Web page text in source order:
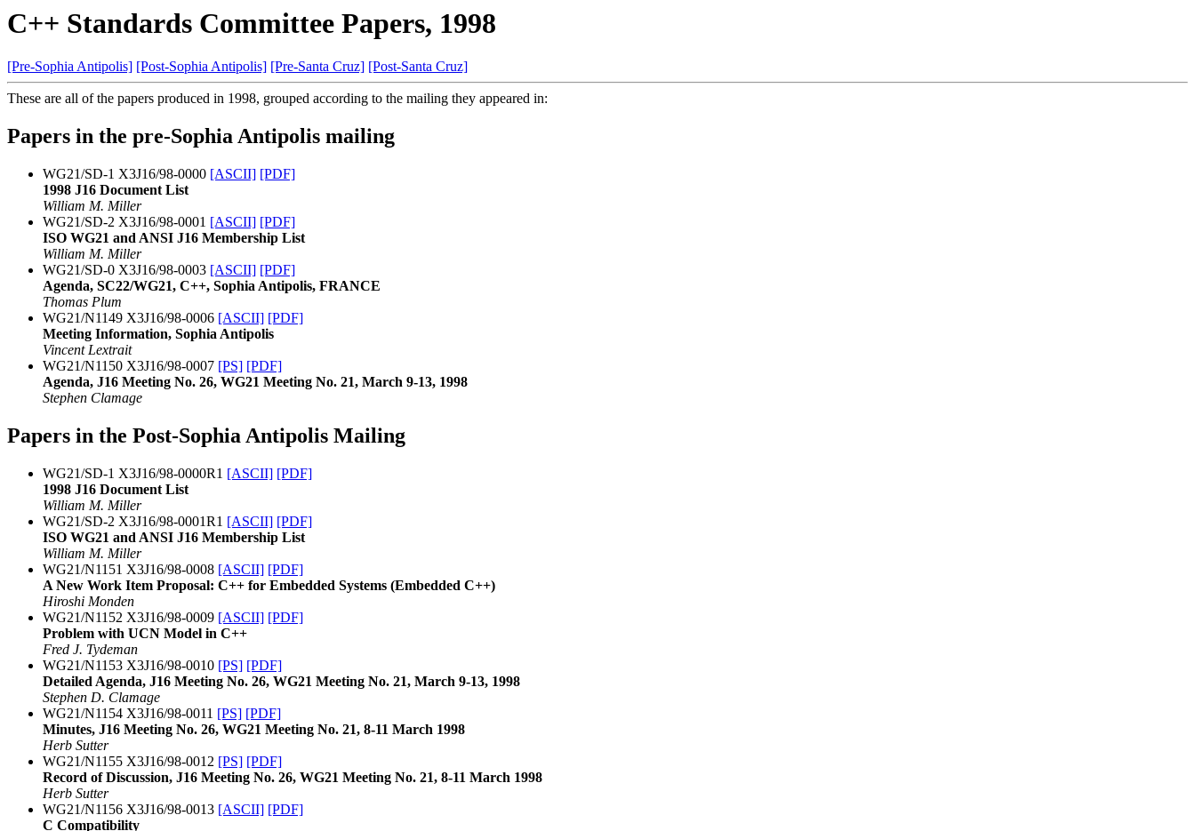
C++ Standards Committee Papers, 1998
[Pre-Sophia Antipolis] [Post-Sophia Antipolis] [Pre-Santa Cruz] [Post-Santa Cruz]
These are all of the papers produced in 1998, grouped according to the mailing they appeared in:
Papers in the pre-Sophia Antipolis mailing
WG21/SD-1 X3J16/98-0000 [ASCII] [PDF]
1998 J16 Document List
William M. Miller
WG21/SD-2 X3J16/98-0001 [ASCII] [PDF]
ISO WG21 and ANSI J16 Membership List
William M. Miller
WG21/SD-0 X3J16/98-0003 [ASCII] [PDF]
Agenda, SC22/WG21, C++, Sophia Antipolis, FRANCE
Thomas Plum
WG21/N1149 X3J16/98-0006 [ASCII] [PDF]
Meeting Information, Sophia Antipolis
Vincent Lextrait
WG21/N1150 X3J16/98-0007 [PS] [PDF]
Agenda, J16 Meeting No. 26, WG21 Meeting No. 21, March 9-13, 1998
Stephen Clamage
Papers in the Post-Sophia Antipolis Mailing
WG21/SD-1 X3J16/98-0000R1 [ASCII] [PDF]
1998 J16 Document List
William M. Miller
WG21/SD-2 X3J16/98-0001R1 [ASCII] [PDF]
ISO WG21 and ANSI J16 Membership List
William M. Miller
WG21/N1151 X3J16/98-0008 [ASCII] [PDF]
A New Work Item Proposal: C++ for Embedded Systems (Embedded C++)
Hiroshi Monden
WG21/N1152 X3J16/98-0009 [ASCII] [PDF]
Problem with UCN Model in C++
Fred J. Tydeman
WG21/N1153 X3J16/98-0010 [PS] [PDF]
Detailed Agenda, J16 Meeting No. 26, WG21 Meeting No. 21, March 9-13, 1998
Stephen D. Clamage
WG21/N1154 X3J16/98-0011 [PS] [PDF]
Minutes, J16 Meeting No. 26, WG21 Meeting No. 21, 8-11 March 1998
Herb Sutter
WG21/N1155 X3J16/98-0012 [PS] [PDF]
Record of Discussion, J16 Meeting No. 26, WG21 Meeting No. 21, 8-11 March 1998
Herb Sutter
WG21/N1156 X3J16/98-0013 [ASCII] [PDF]
C Compatibility